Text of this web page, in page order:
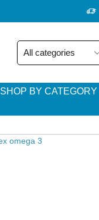
SHOP BY CATEGORY